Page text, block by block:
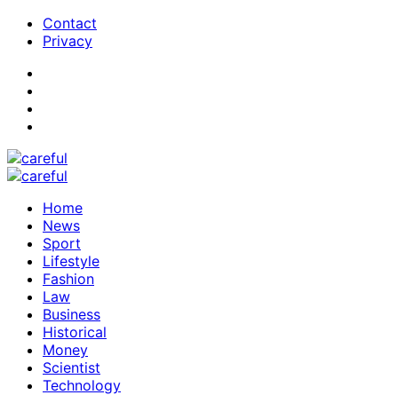
Contact
Privacy
Home
News
Sport
Lifestyle
Fashion
Law
Business
Historical
Money
Scientist
Technology